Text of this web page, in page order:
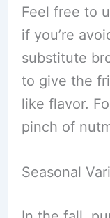
Feel free to
if you’re
substitute
to give the
like flavor.
pinch of
Seasonal